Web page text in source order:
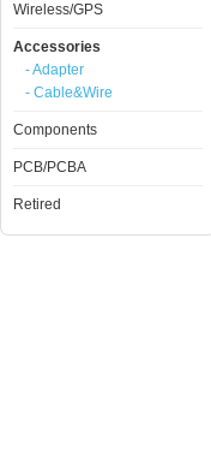
Wireless/GPS
Accessories
- Adapter
- Cable&Wire
Components
PCB/PCBA
Retired